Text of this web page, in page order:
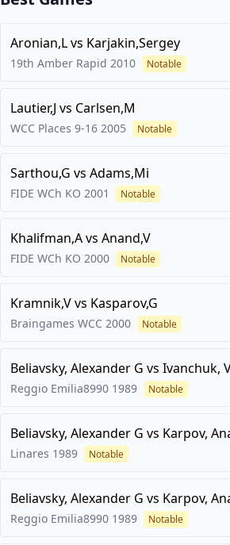
Aronian,Lvs Karjakin,Sergey
19th Amber Rapid 2010 Notable
Lautier,J vs Carlsen,M
WCC Places 9-16 2005 Notable
Sarthou,G vs Adams,Mi
FIDE WCh KO 2001 Notable
Khalifman,Avs Anand,V
FIDE WCh KO 2000 Notable
Kramnik,Vvs Kasparov,G
Braingames WCC 2000 Notable
Beliavsky, Alexander G vs Ivanchuk,
Reggio Emilia8990 1989 Notable
Beliavsky, Alexander G vs Karpov,
Linares 1989 Notable
Beliavsky, Alexander G vs Karpov,
Reggio Emilia8990 1989 Notable